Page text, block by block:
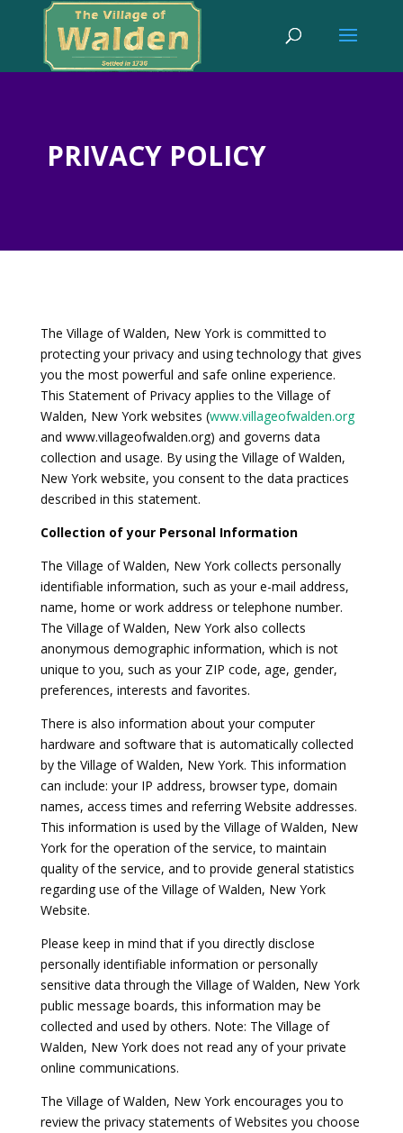
PRIVACY POLICY
The Village of Walden, New York is committed to
protecting your privacy and using technology that gives
you the most powerful and safe online experience.
This Statement of Privacy applies to the Village of
Walden, New York websites (www.villageofwalden.org
and www.villageofwalden.org) and governs data
collection and usage. By using the Village of Walden,
New York website, you consent to the data practices
described in this statement.
Collection of your Personal Information
The Village of Walden, New York collects personally
identifiable information, such as your e-mail address,
name, home or work address or telephone number.
The Village of Walden, New York also collects
anonymous demographic information, which is not
unique to you, such as your ZIP code, age, gender,
preferences, interests and favorites.
There is also information about your computer
hardware and software that is automatically collected
by the Village of Walden, New York. This information
can include: your IP address, browser type, domain
names, access times and referring Website addresses.
This information is used by the Village of Walden, New
York for the operation of the service, to maintain
quality of the service, and to provide general statistics
regarding use of the Village of Walden, New York
Website.
Please keep in mind that if you directly disclose
personally identifiable information or personally
sensitive data through the Village of Walden, New York
public message boards, this information may be
collected and used by others. Note: The Village of
Walden, New York does not read any of your private
online communications.
The Village of Walden, New York encourages you to
review the privacy statements of Websites you choose